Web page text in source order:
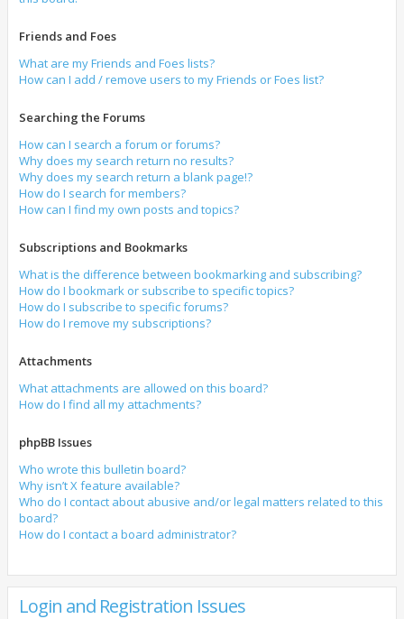
Friends and Foes
What are my Friends and Foes lists?
How can I add / remove users to my Friends or Foes list?
Searching the Forums
How can I search a forum or forums?
Why does my search return no results?
Why does my search return a blank page!?
How do I search for members?
How can I find my own posts and topics?
Subscriptions and Bookmarks
What is the difference between bookmarking and subscribing?
How do I bookmark or subscribe to specific topics?
How do I subscribe to specific forums?
How do I remove my subscriptions?
Attachments
What attachments are allowed on this board?
How do I find all my attachments?
phpBB Issues
Who wrote this bulletin board?
Why isn’t X feature available?
Who do I contact about abusive and/or legal matters related to this
board?
How do I contact a board administrator?
Login and Registration Issues